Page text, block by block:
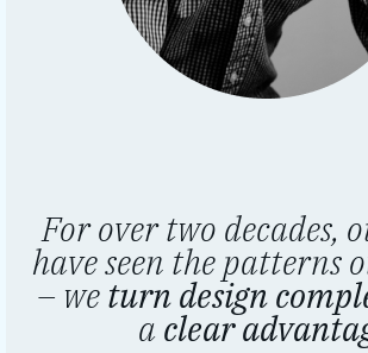
For over two decades,
have seen the patterns
– weturn design
aclear